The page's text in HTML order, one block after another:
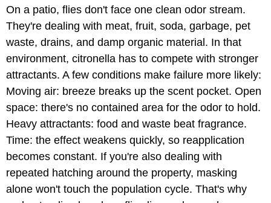
On a patio, flies don't face one clean odor stream.
They're dealing with meat, fruit, soda, garbage, pet
waste, drains, and damp organic material. In that
environment, citronella has to compete with stronger
attractants. A few conditions make failure more likely:
Moving air: breeze breaks up the scent pocket. Open
space: there's no contained area for the odor to hold.
Heavy attractants: food and waste beat fragrance.
Time: the effect weakens quickly, so reapplication
becomes constant. If you're also dealing with
repeated hatching around the property, masking
alone won't touch the population cycle. That's why